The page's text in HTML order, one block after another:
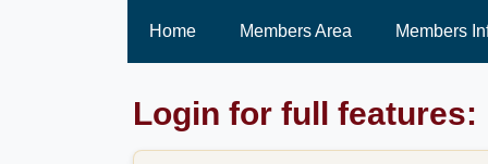
Home Members Area Members
Login for full features: